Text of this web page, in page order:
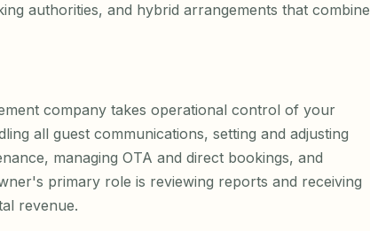
authorities, and hybrid arrangements that combine
company takes operational control of your
all guest communications, setting and adjusting
managing OTA and direct bookings, and
primary role is reviewing reports and receiving
revenue.